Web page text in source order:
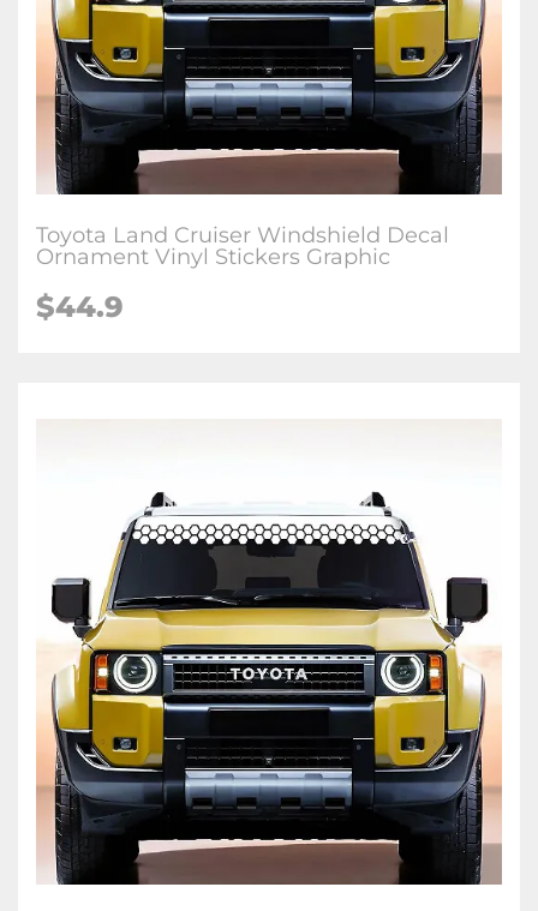
Toyota Land Cruiser Windshield Decal
Ornament Vinyl Stickers Graphic
$44.9